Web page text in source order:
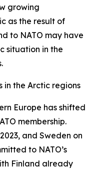
growing
as the result of
to NATO may have
situation in the
in the Arctic regions
Europe has shifted
membership.
and Sweden on
to NATO’s
Finland already